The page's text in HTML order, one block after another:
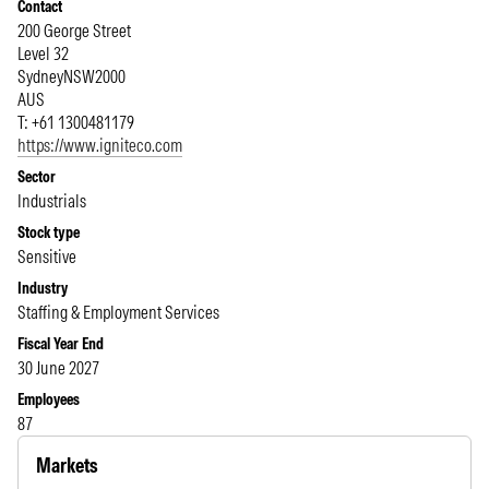
Contact
200 George Street
Level 32
SydneyNSW2000
AUS
T: +61 1300481179
https://www.igniteco.com
Sector
Industrials
Stock type
Sensitive
Industry
Staffing & Employment Services
Fiscal Year End
30 June 2027
Employees
87
Markets